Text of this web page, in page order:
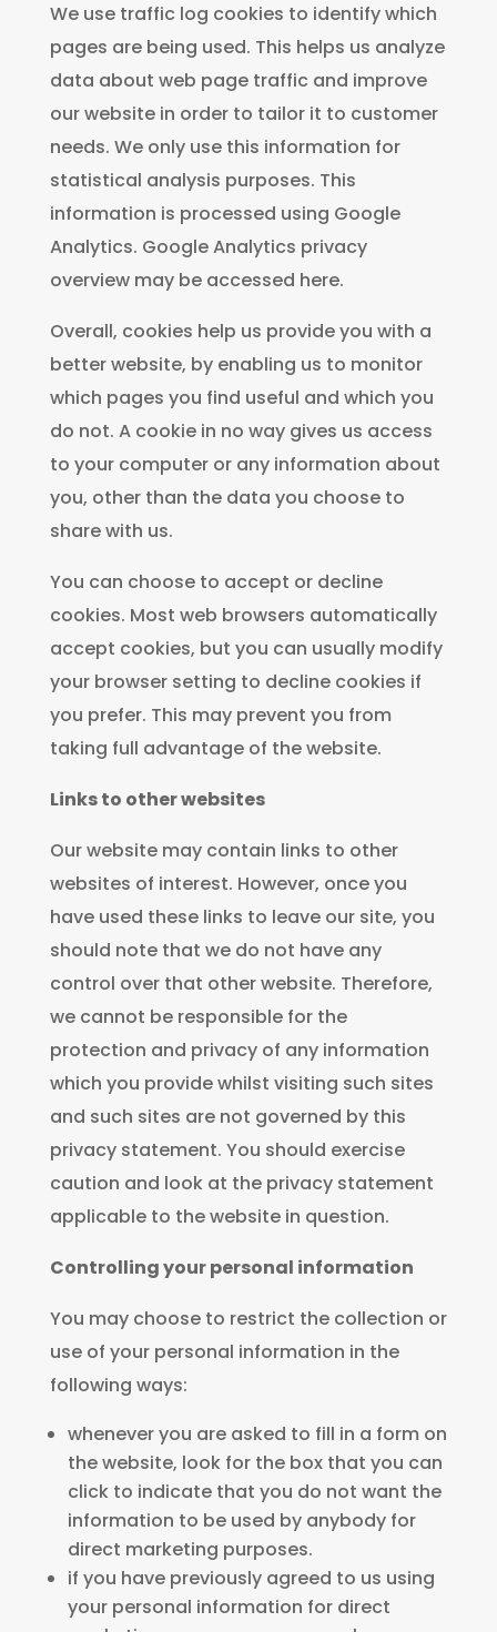
We use traffic log cookies to identify which
pages are being used. This helps us analyze
data about web page traffic and improve
our website in order to tailor it to customer
needs. We only use this information for
statistical analysis purposes. This
information is processed using Google
Analytics. Google Analytics privacy
overview may be accessed here.
Overall, cookies help us provide you with a
better website, by enabling us to monitor
which pages you find useful and which you
do not. A cookie in no way gives us access
to your computer or any information about
you, other than the data you choose to
share with us.
You can choose to accept or decline
cookies. Most web browsers automatically
accept cookies, but you can usually modify
your browser setting to decline cookies if
you prefer. This may prevent you from
taking full advantage of the website.
Links to other websites
Our website may contain links to other
websites of interest. However, once you
have used these links to leave our site, you
should note that we do not have any
control over that other website. Therefore,
we cannot be responsible for the
protection and privacy of any information
which you provide whilst visiting such sites
and such sites are not governed by this
privacy statement. You should exercise
caution and look at the privacy statement
applicable to the website in question.
Controlling your personal information
You may choose to restrict the collection or
use of your personal information in the
following ways:
whenever you are asked to fill in a form on
the website, look for the box that you can
click to indicate that you do not want the
information to be used by anybody for
direct marketing purposes.
if you have previously agreed to us using
your personal information for direct